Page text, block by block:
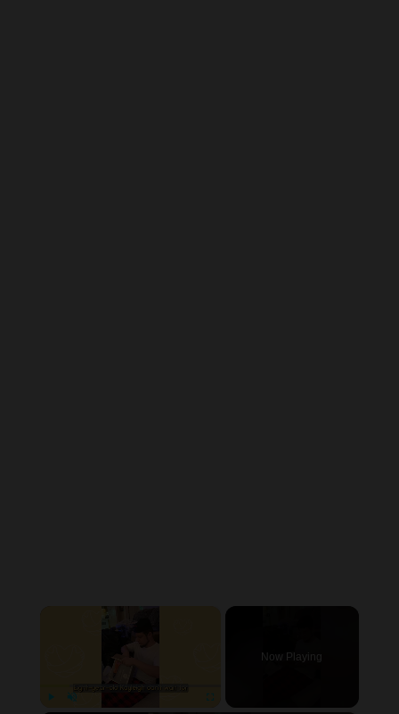
Now Playing